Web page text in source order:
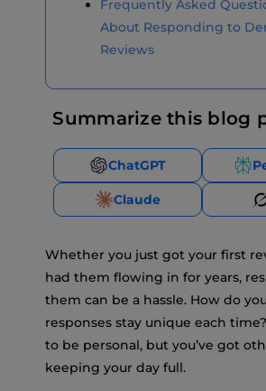
Frequently Asked
About Responding to
Reviews
Summarize this blog
ChatGPT
Claude
Whether you just got your first
had them flowing in for years,
them can be a hassle. How do
responses stay unique each
to be personal, but you’ve got
keeping your day full.